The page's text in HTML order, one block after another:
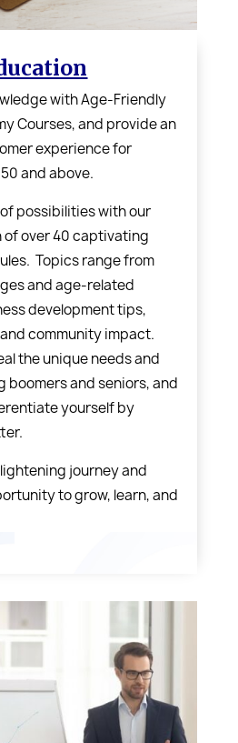
withAge-Friendly
Courses,and provide an
experience for
and above.
possibilities with our
over 40 captivating
Topics range from
and age-related
development tips,
community impact.
the unique needs and
boomers and seniors, and
yourself by
journey and
to grow, learn, and